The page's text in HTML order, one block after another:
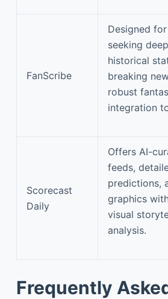
FanScribe
Designed
seeking
historical
breaking
robust
integration
Scorecast
Daily
Offers AI-
feeds,
predictions,
graphics
visual
analysis.
Frequently